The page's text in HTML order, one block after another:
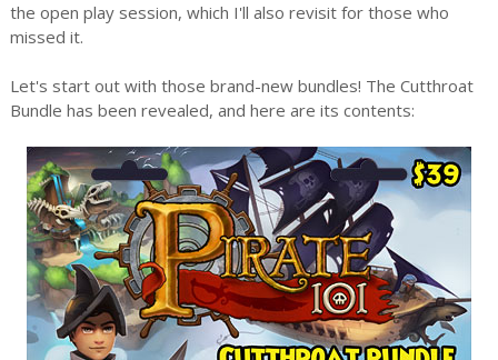
the open play session, which I'll also revisit for those who
missed it.
Let's start out with those brand-new bundles! The Cutthroat
Bundle has been revealed, and here are its contents: